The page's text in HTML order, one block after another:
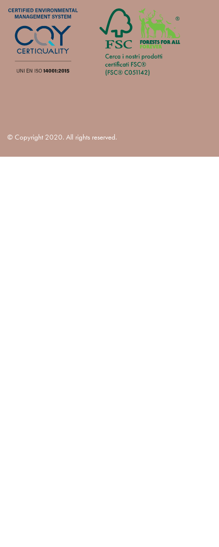
© Copyright 2020. All rights reserved.